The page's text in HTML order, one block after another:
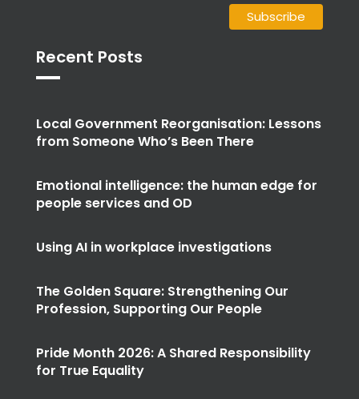
Recent Posts
Local Government Reorganisation: Lessons
from Someone Who’s Been There
Emotional intelligence: the human edge for
people services and OD
Using AI in workplace investigations
The Golden Square: Strengthening Our
Profession, Supporting Our People
Pride Month 2026: A Shared Responsibility
for True Equality